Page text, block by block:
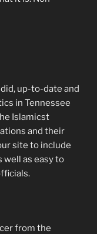
up-to-date and
in Tennessee
Islamicst
and their
site to include
well as easy to
from the